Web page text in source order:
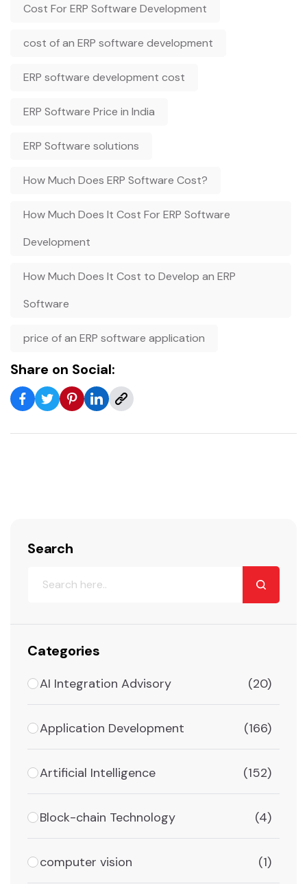
Cost For ERP Software Development
cost of an ERP software development
ERP software development cost
ERP Software Price in India
ERP Software solutions
How Much Does ERP Software Cost?
How Much Does It Cost For ERP Software
Development
How Much Does It Cost to Develop an ERP
Software
price of an ERP software application
Share on Social:
Search
Categories
AI Integration Advisory (20)
Application Development (166)
Artificial Intelligence (152)
Block-chain Technology (4)
computer vision (1)